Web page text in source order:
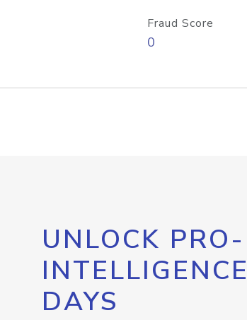
Fraud Score
0
UNLOCK
DAYS